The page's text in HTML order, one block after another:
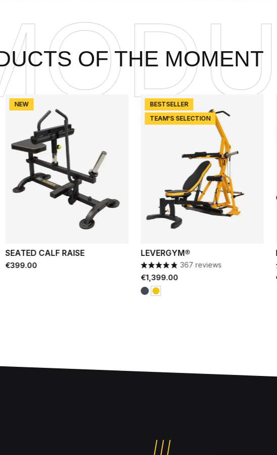
OF THE MOMENT
SEATED CALF RAISE
Price
€399.00
NEW
LEVERGYM®
367 reviews
Price
€1,399.00
BlackYellow
BESTSELLER
TEAM'S SELECTION